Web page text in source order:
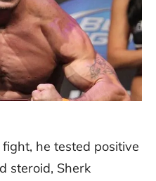
he tested positive
steroid, Sherk